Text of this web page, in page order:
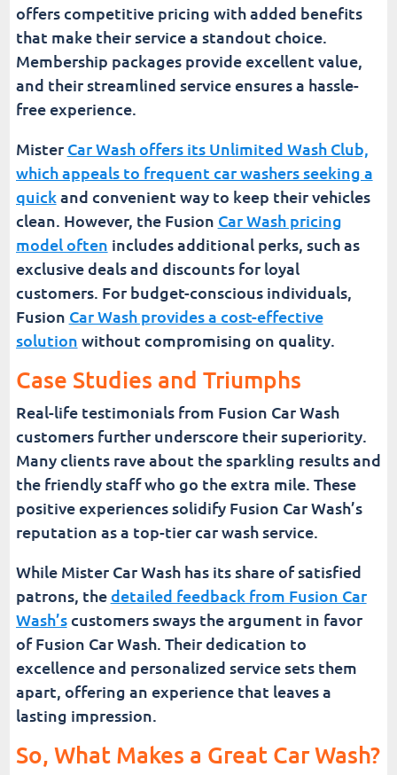
offers competitive pricing with added benefits
that make their service a standout choice.
Membership packages provide excellent value,
and their streamlined service ensures a hassle-
free experience.
Mister Car Wash offers its Unlimited Wash Club,
which appeals to frequent car washers seeking a
quickand convenient way to keep their vehicles
clean. However, the Fusion Car Wash pricing
model often includes additional perks, such as
exclusive deals and discounts for loyal
customers. For budget-conscious individuals,
Fusion Car Wash provides a cost-effective
solution without compromising on quality.
Case Studies and Triumphs
Real-life testimonials from Fusion Car Wash
customers further underscore their superiority.
Many clients rave about the sparkling results and
the friendly staff who go the extra mile. These
positive experiences solidify Fusion Car Wash’s
reputation as a top-tier car wash service.
While Mister Car Wash has its share of satisfied
patrons, thedetailed feedback from Fusion Car
Wash’scustomers sways the argument in favor
of Fusion Car Wash. Their dedication to
excellence and personalized service sets them
apart, offering an experience that leaves a
lasting impression.
So, What Makes a Great Car Wash?